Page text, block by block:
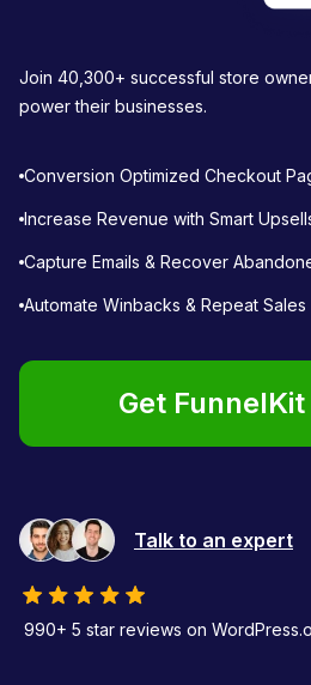
Join 40,300+ successful store
power their businesses.
Conversion Optimized Checkout
Increase Revenue with Smart
Capture Emails & Recover
Automate Winbacks & Repeat Sales
Get
Talk to an expert
990+ 5 star reviews on